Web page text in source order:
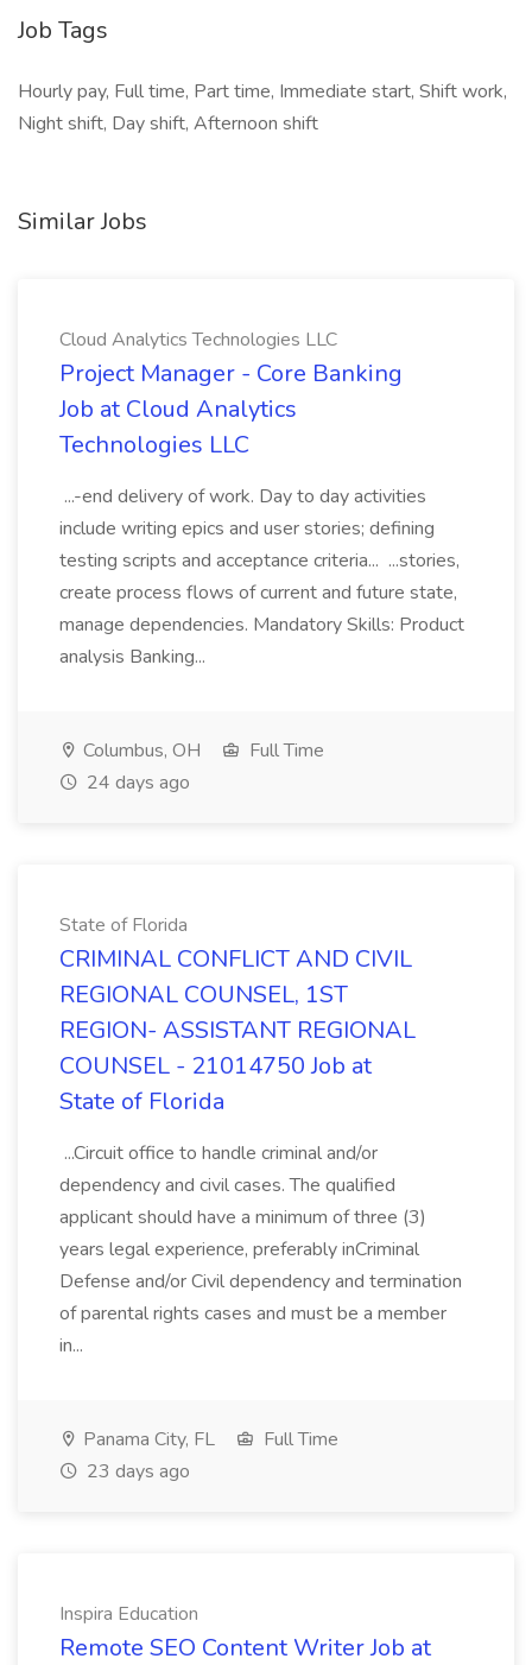
Job Tags
Hourly pay, Full time, Part time, Immediate start, Shift work,
Night shift, Day shift, Afternoon shift
Similar Jobs
Cloud Analytics Technologies LLC
Project Manager - Core Banking
Job at Cloud Analytics
Technologies LLC
...-end delivery of work. Day to day activities
include writing epics and user stories; defining
testing scripts and acceptance criteria... ...stories,
create process flows of current and future state,
manage dependencies. Mandatory Skills: Product
analysis Banking...
Columbus, OH
Full Time
24 days ago
State of Florida
CRIMINAL CONFLICT AND CIVIL
REGIONAL COUNSEL, 1ST
REGION- ASSISTANT REGIONAL
COUNSEL - 21014750 Job at
State of Florida
...Circuit office to handle criminal and/or
dependency and civil cases. The qualified
applicant should have a minimum of three (3)
years legal experience, preferably inCriminal
Defense and/or Civil dependency and termination
of parental rights cases and must be a member
in...
Panama City, FL
Full Time
23 days ago
Inspira Education
Remote SEO Content Writer Job at